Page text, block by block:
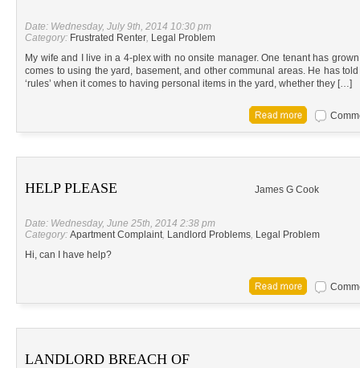
Date: Wednesday, July 9th, 2014 10:30 pm
Category: Frustrated Renter, Legal Problem
My wife and I live in a 4-plex with no onsite manager. One tenant has
comes to using the yard, basement, and other communal areas. He has
‘rules’ when it comes to having personal items in the yard, whether they […]
HELP PLEASE James G Cook
Date: Wednesday, June 25th, 2014 2:38 pm
Category: Apartment Complaint, Landlord Problems, Legal Problem
Hi, can I have help?
LANDLORD BREACH OF